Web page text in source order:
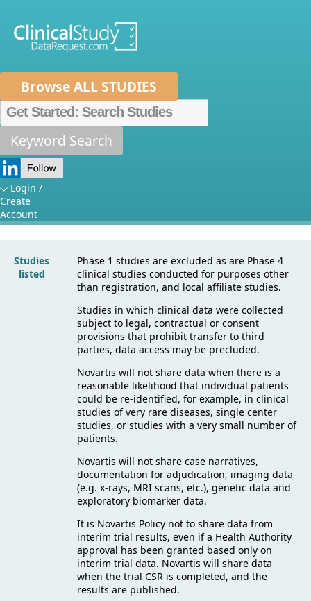
Browse ALL STUDIES
Keyword Search
Login /
Create
Account
Home About Us
Data Sponsors
Researchers
How It Works
Independent Review Panel
FAQs
Sponsor
Specific Details:
Novartis
Studies
listed
Phase 1 studies are excluded as are Phase 4
clinical studies conducted for purposes other
than registration, and local affiliate studies.
Studies in which clinical data were collected
subject to legal, contractual or consent
provisions that prohibit transfer to third
parties, data access may be precluded.
Novartis will not share data when there is a
reasonable likelihood that individual patients
could be re-identified, for example, in clinical
studies of very rare diseases, single center
studies, or studies with a very small number of
patients.
Novartis will not share case narratives,
documentation for adjudication, imaging data
(e.g. x-rays, MRI scans, etc.), genetic data and
exploratory biomarker data.
It is Novartis Policy not to share data from
interim trial results, even if a Health Authority
approval has been granted based only on
interim trial data. Novartis will share data
when the trial CSR is completed, and the
results are published.